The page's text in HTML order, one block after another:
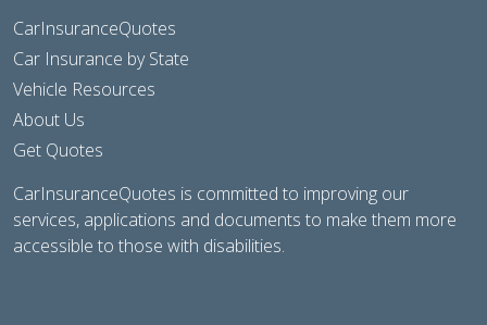
CarInsuranceQuotes
Car Insurance by State
Vehicle Resources
About Us
Get Quotes
CarInsuranceQuotes is committed to improving our
services, applications and documents to make them more
accessible to those with disabilities.